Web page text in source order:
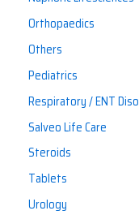
Orthopaedics
Others
Pediatrics
Respiratory / ENT
Salveo Life Care
Steroids
Tablets
Urology